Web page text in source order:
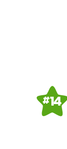
# 14